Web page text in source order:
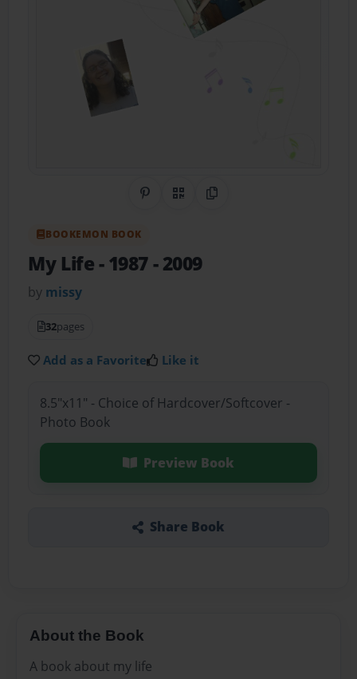
Share on Pinterest
QR CodeCopy Link
BOOKEMON BOOK
My Life- 1987 - 2009
by missy
32pages
Add as a Favorite Like it
8.5"x11" - Choice of Hardcover/Softcover -
Photo Book
Preview Book
Share Book
About the Book
A book about my life